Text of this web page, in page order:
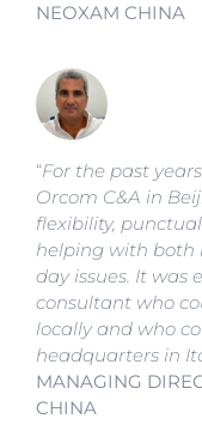
NEOXAM CHINA
“For the past
Orcom C&A in
flexibility,
helping with both
day issues. It was
consultant who
locally and who
headquarters in
MANAGING
CHINA